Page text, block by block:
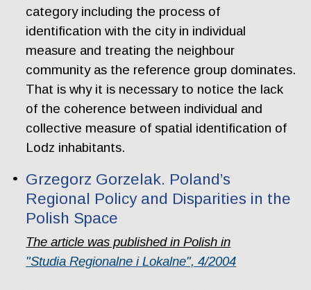
category including the process of
identification with the city in individual
measure and treating the neighbour
community as the reference group dominates.
That is why it is necessary to notice the lack
of the coherence between individual and
collective measure of spatial identification of
Lodz inhabitants.
Grzegorz Gorzelak. Poland’s
Regional Policy and Disparities in the
Polish Space
The article was published in Polish in
"Studia Regionalne i Lokalne", 4/2004